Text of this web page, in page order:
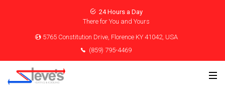
24 Hours a Day
There for You and Yours
5765 Constitution Drive, Florence KY 41042, USA
(859) 795-4469